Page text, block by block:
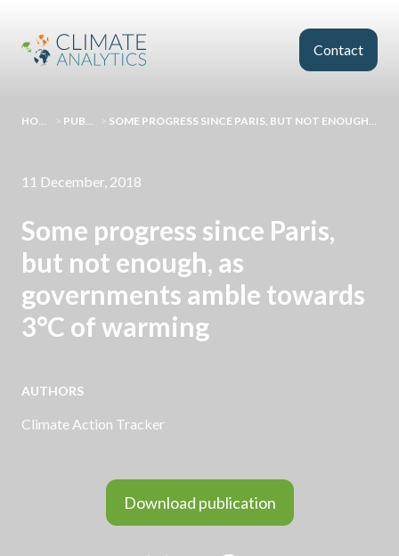
Contact
HOMEPAGE > PUBLICATIONS > SOME PROGRESS SINCE PARIS, BUT NOT ENOUGH, AS GOVERNMENTS AMBLE TOWARDS 3°C OF WARMING
11 December, 2018
Some progress since Paris,
but not enough, as
governments amble towards
3°C of warming
AUTHORS
Climate Action Tracker
Download publication